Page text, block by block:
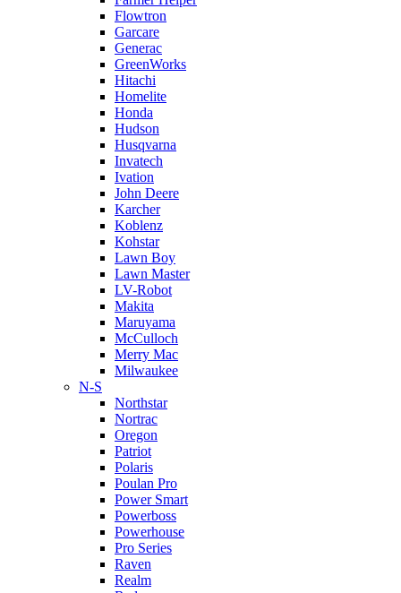
Flowtron
Garcare
Generac
GreenWorks
Hitachi
Homelite
Honda
Hudson
Husqvarna
Invatech
Ivation
John Deere
Karcher
Koblenz
Kohstar
Lawn Boy
Lawn Master
LV-Robot
Makita
Maruyama
McCulloch
Merry Mac
Milwaukee
N-S
Northstar
Nortrac
Oregon
Patriot
Polaris
Poulan Pro
Power Smart
Powerboss
Powerhouse
Pro Series
Raven
Realm